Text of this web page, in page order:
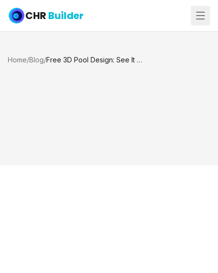
CHR Builder
Home/Blog/ Free 3D Pool Design: See It Before You Build